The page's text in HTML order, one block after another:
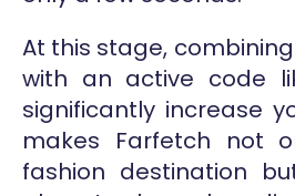
At this stage,
with an active code
significantly increase
makes Farfetch not
fashion destination